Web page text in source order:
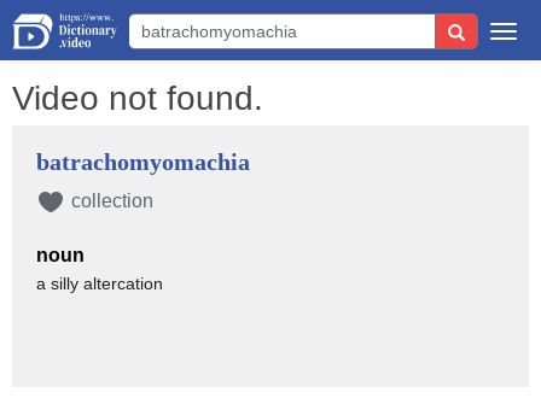
Video not found.
batrachomyomachia
collection
noun
a silly altercation